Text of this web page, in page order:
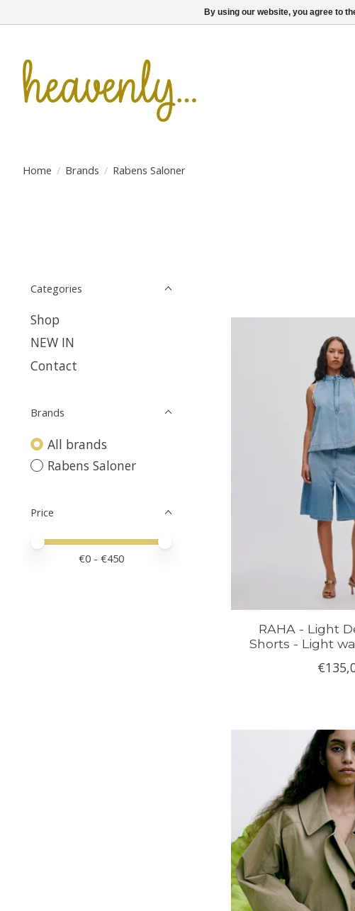
Home / Brands / Rabens Saloner
Categories
Shop
NEW IN
Contact
Brands
All brands
Rabens Saloner
Price
Price minimum value
Price maximum value
€0 - €450
RAHA - Light
Shorts - Light
By using our website, you agree to